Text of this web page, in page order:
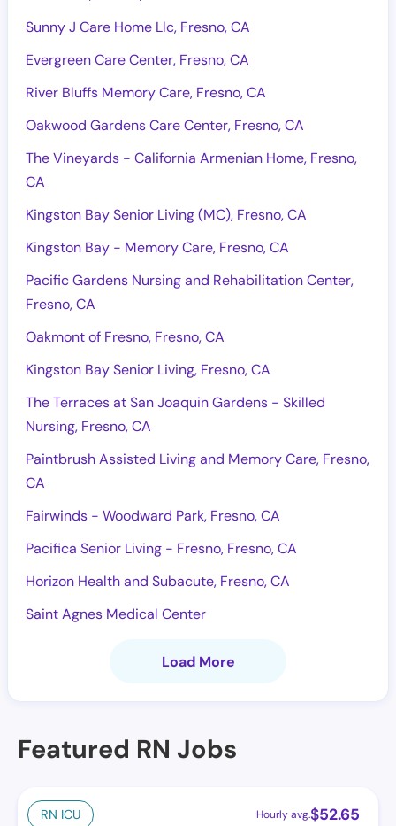
Sunny J Care Home Llc, Fresno, CA
Evergreen Care Center, Fresno, CA
River Bluffs Memory Care, Fresno, CA
Oakwood Gardens Care Center, Fresno, CA
The Vineyards - California Armenian Home, Fresno,
CA
Kingston Bay Senior Living (MC), Fresno, CA
Kingston Bay - Memory Care, Fresno, CA
Pacific Gardens Nursing and Rehabilitation Center,
Fresno, CA
Oakmont of Fresno, Fresno, CA
Kingston Bay Senior Living, Fresno, CA
The Terraces at San Joaquin Gardens - Skilled
Nursing, Fresno, CA
Paintbrush Assisted Living and Memory Care, Fresno,
CA
Fairwinds - Woodward Park, Fresno, CA
Pacifica Senior Living - Fresno, Fresno, CA
Horizon Health and Subacute, Fresno, CA
Saint Agnes Medical Center
Load More
Featured RN Jobs
RN ICU Hourly avg.$52.65